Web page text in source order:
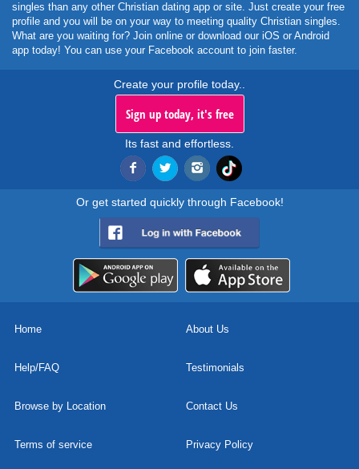
singles than any other Christian dating app or site. Just create your free
profile and you will be on your way to meeting quality Christian singles.
What are you waiting for? Join online or download our iOS or Android
app today! You can use your Facebook account to join faster.
Create your profile today..
Sign up today, it's free
Its fast and effortless.
Or get started quickly through Facebook!
Home About Us
Help/FAQ Testimonials
Browse by Location Contact Us
Terms of service Privacy Policy